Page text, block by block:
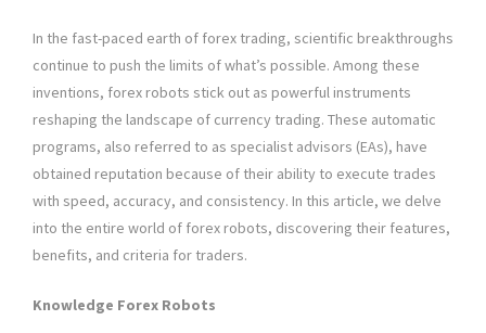
In the fast-paced earth of forex trading, scientific breakthroughs
continue to push the limits of what’s possible. Among these
inventions, forex robots stick out as powerful instruments
reshaping the landscape of currency trading. These automatic
programs, also referred to as specialist advisors (EAs), have
obtained reputation because of their ability to execute trades
with speed, accuracy, and consistency. In this article, we delve
into the entire world of forex robots, discovering their features,
benefits, and criteria for traders.
Knowledge Forex Robots